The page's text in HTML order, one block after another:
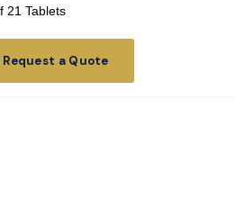
21 Tablets
Request a Quote